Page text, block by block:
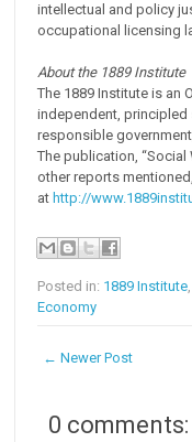
intellectual and policy
occupational licensing
About the 1889 Institute
The 1889 Institute is an
independent,
responsible
The publication, “Social
other reports
at http://
Posted in: 1889 Institute
Economy
← Newer Post
0 comments: